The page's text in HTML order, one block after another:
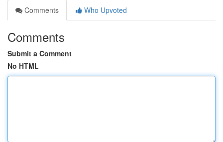
Comments
Who Upvoted
Comments
Submit a Comment
No HTML